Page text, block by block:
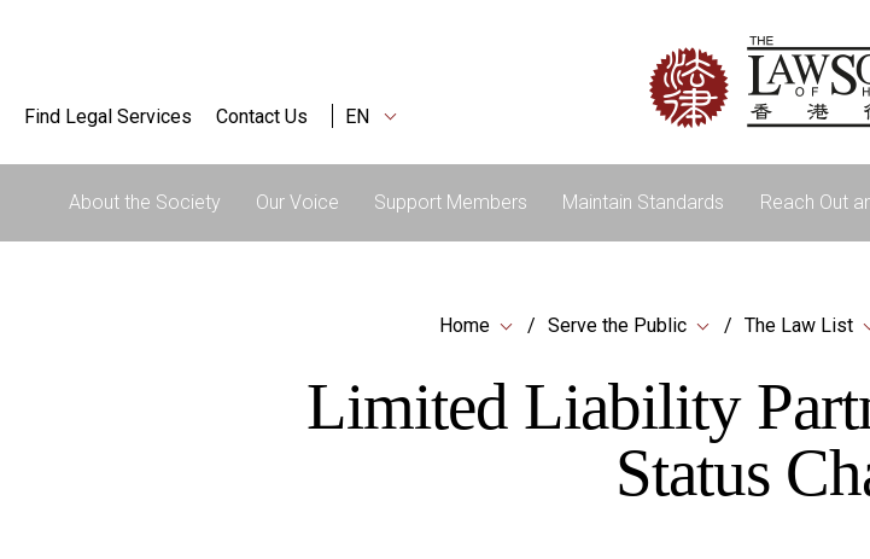
Find Legal Services Contact Us EN
About the Society Our Voice Support Members Maintain Standards Reach Out
Home Serve the Public The Law List
Limited Liability
Status